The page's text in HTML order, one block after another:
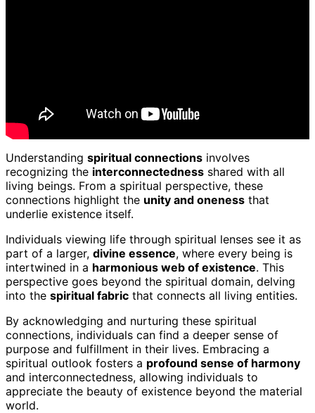
Understanding spiritual connections involves
recognizing the interconnectedness shared with all
living beings. From a spiritual perspective, these
connections highlight the unity and oneness that
underlie existence itself.
Individuals viewing life through spiritual lenses see it as
part of a larger, divine essence, where every being is
intertwined in a harmonious web of existence. This
perspective goes beyond the spiritual domain, delving
into the spiritual fabric that connects all living entities.
By acknowledging and nurturing these spiritual
connections, individuals can find a deeper sense of
purpose and fulfillment in their lives. Embracing a
spiritual outlook fosters a profound sense of harmony
and interconnectedness, allowing individuals to
appreciate the beauty of existence beyond the material
world.